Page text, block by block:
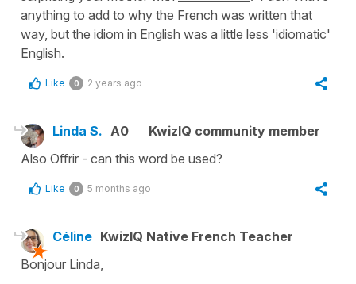
anything to add to why the French was written that
way, but the idiom in English was a little less 'idiomatic'
English.
Like 0 2 years ago
Linda S. A0
KwizIQ community member
Also Offrir - can this word be used?
Like 0 5 months ago
Céline KwizIQ Native French Teacher
Bonjour Linda,